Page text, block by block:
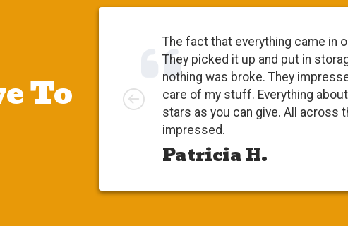
To
The fact that everything came in
They picked it up and put in storage
nothing was broke. They
care of my stuff. Everything about
stars as you can give. All across the
impressed.
Patricia H.
Left